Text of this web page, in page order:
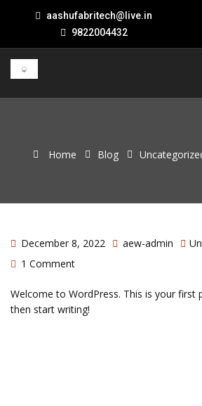
aashufabritech@live.in
9822004432
Home Blog
December 8, 2022 aew-admin
1 Comment
Welcome to WordPress. This is your first
then start writing!